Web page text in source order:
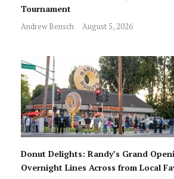
Tournament
Andrew Bensch August 5, 2026
Donut Delights: Randy’s Grand
Overnight Lines Across from Local